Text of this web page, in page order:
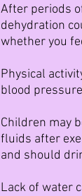
After periods
dehydration
whether you
Physical
blood
Children may
fluids after
and should
Lack of water